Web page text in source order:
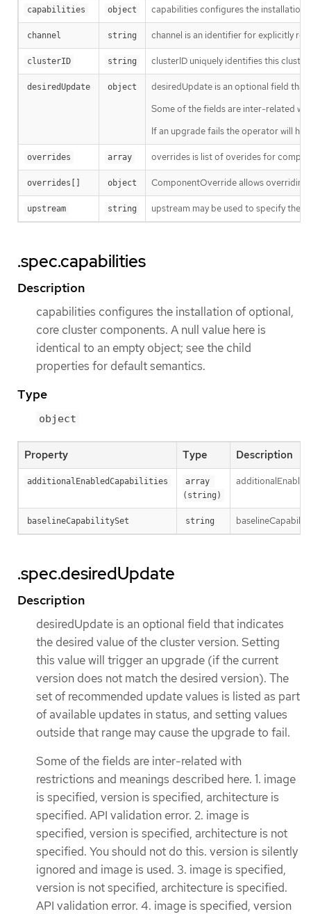
capabilities object capabilities configures the installation
channel string channel is an identifier for explicitly
clusterID string clusterID uniquely identifies this
desiredUpdate object
desiredUpdate is an optional field that
Some of the fields are inter-related
If an upgrade fails the operator will
overrides array overrides is list of overides for
overrides[] object ComponentOverride allows
upstream string upstream may be used to specify the
.spec.capabilities
Description
capabilities configures the installation of optional,
core cluster components. A null value here is
identical to an empty object; see the child
properties for default semantics.
Type
object
Property Type Description
additionalEnabledCapabilities
array
(string)
baselineCapabilitySet string
.spec.desiredUpdate
Description
desiredUpdate is an optional field that indicates
the desired value of the cluster version. Setting
this value will trigger an upgrade (if the current
version does not match the desired version). The
set of recommended update values is listed as part
of available updates in status, and setting values
outside that range may cause the upgrade to fail.
Some of the fields are inter-related with
restrictions and meanings described here. 1. image
is specified, version is specified, architecture is
specified. API validation error. 2. image is
specified, version is specified, architecture is not
specified. You should not do this. version is silently
ignored and image is used. 3. image is specified,
version is not specified, architecture is specified.
API validation error. 4. image is specified, version